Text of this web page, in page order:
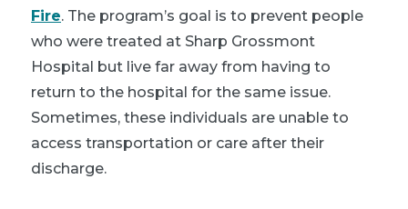
Fire. The program’s goal is to prevent people
who were treated at Sharp Grossmont
Hospital but live far away from having to
return to the hospital for the same issue.
Sometimes, these individuals are unable to
access transportation or care after their
discharge.